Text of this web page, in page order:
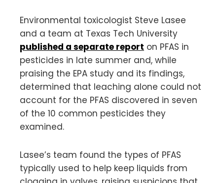
Environmental toxicologist Steve Lasee
and a team at Texas Tech University
published a separate report on PFAS in
pesticides in late summer and, while
praising the EPA study and its findings,
determined that leaching alone could not
account for the PFAS discovered in seven
of the 10 common pesticides they
examined.
Lasee’s team found the types of PFAS
typically used to help keep liquids from